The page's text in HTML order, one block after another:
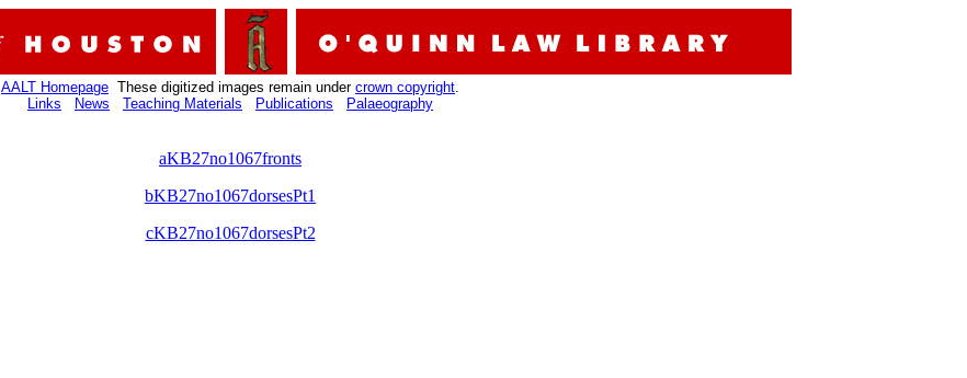
AALT Homepage These digitized images remain under crown copyright.
Links
News Teaching Materials Publications Palaeography
aKB27no1067fronts
bKB27no1067dorsesPt1
cKB27no1067dorsesPt2